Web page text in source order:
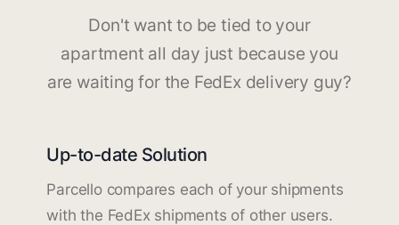
Don't want to be tied to your
apartment all day just because you
are waiting for the FedEx delivery guy?
Up-to-date Solution
Parcello compares each of your shipments
with the FedEx shipments of other users.